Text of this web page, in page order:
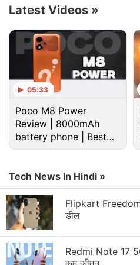
options.
OnePlus Turbo 6X and
Latest Videos »
05:33
Poco M8 Power
Review | 8000mAh
battery phone | Best
budget phone 2026?
Tech News in Hindi »
Flipkart
डील
Redmi Note 17